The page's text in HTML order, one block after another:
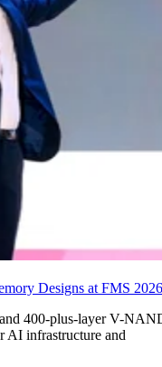
Designs at FMS 2026
400-plus-layer V-
AI infrastructure and